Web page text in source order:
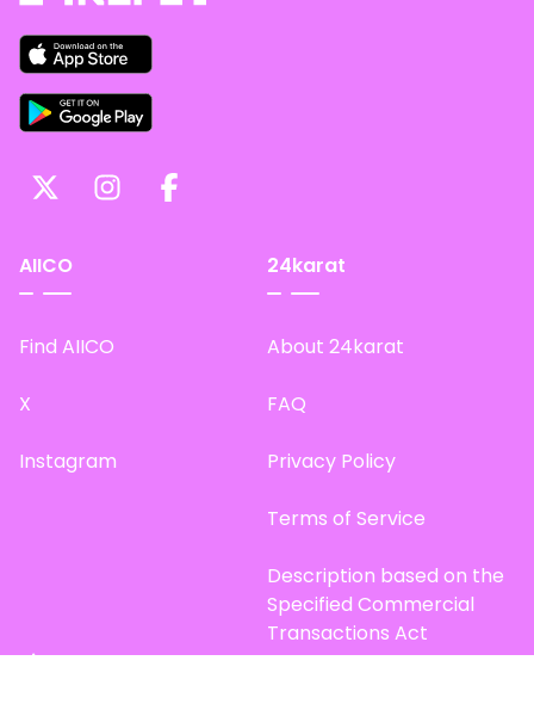
AIICO
Find AIICO
X
Instagram
24karat
About 24karat
FAQ
Privacy Policy
Terms of Service
Description based on the
Specified Commercial
Transactions Act
Site Map